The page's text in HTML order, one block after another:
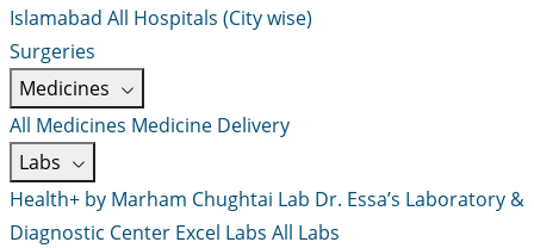
Islamabad All Hospitals (City wise)
Surgeries
Medicines
All Medicines Medicine Delivery
Labs
Health+ by Marham Chughtai Lab Dr. Essa’s Laboratory &
Diagnostic Center Excel Labs All Labs